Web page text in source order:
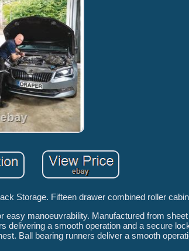
Storage. Fifteen drawer combined roller
manoeuvrability. Manufactured from
delivering a smooth operation and a secure
Ball bearing runners deliver a smooth